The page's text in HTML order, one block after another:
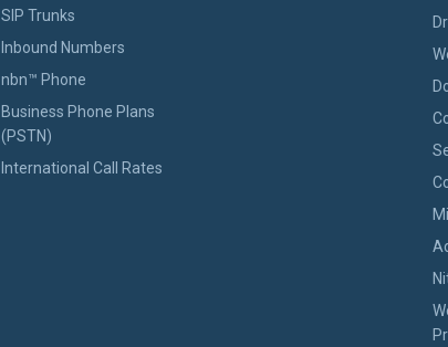
SIP Trunks
Inbound Numbers
nbn™ Phone
Business Phone Plans
(PSTN)
International Call Rates